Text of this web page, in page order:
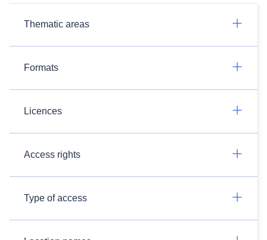
Thematic areas
Formats
Licences
Access rights
Type of access